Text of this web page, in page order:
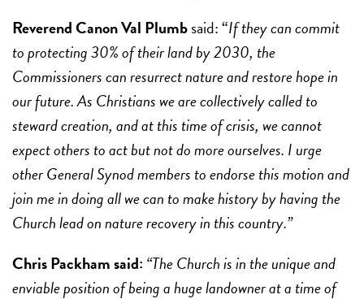
Reverend Canon Val Plumbsaid: “If they can commit
to protecting 30% of their land by 2030, the
Commissioners can resurrect nature and restore hope in
our future. As Christians we are collectively called to
steward creation, and at this time of crisis, we cannot
expect others to act but not do more ourselves. I urge
other General Synod members to endorse this motion and
join me in doing all we can to make history by having the
Church lead on nature recovery in this country.”
Chris Packham said: “The Church is in the unique and
enviable position of being a huge landowner at a time of